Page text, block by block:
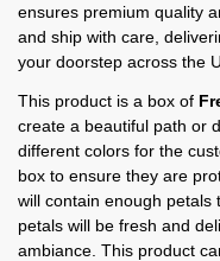
ensures premium quality
and ship with care,
your doorstep across the
This product is a box of
create a beautiful path or
different colors for the
box to ensure they are
will contain enough
petals will be fresh and
ambiance. This product